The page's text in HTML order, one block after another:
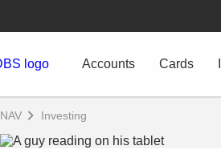
Accounts Cards
NAV Investing